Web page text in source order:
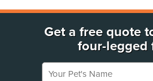
Get a free quote
four-legged
Your Pet's Name